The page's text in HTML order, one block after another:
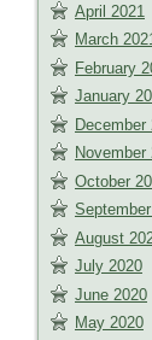
April 2021
March
February
January
December
November
October
August
July 2020
June 2020
May 2020